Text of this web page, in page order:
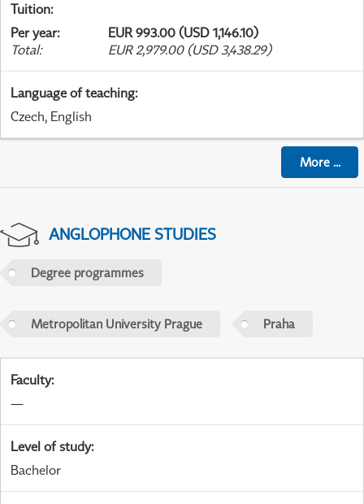
Tuition:
Per year:
EUR 993.00 (USD 1,146.10)
Total: EUR 2,979.00 (USD 3,438.29)
Language of teaching:
Czech, English
More...
ANGLOPHONE STUDIES
Degree programmes
Metropolitan University Prague Praha
Faculty:
—
Level of study:
Bachelor